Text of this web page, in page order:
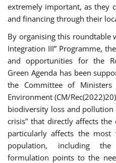
extremely important, as they
and financing through their
By organising this roundtable
Integration III” Programme,
and opportunities for the
Green Agenda has been
the Committee of
Environment (CM/
biodiversity loss and
crisis" that directly affects
particularly affects the most
population, including
formulation points to the